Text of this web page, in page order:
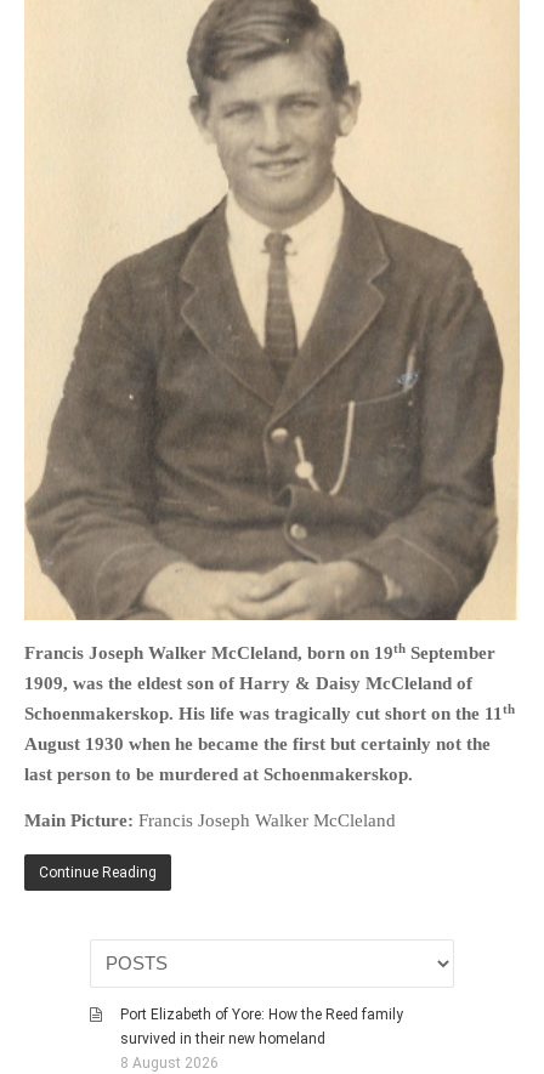
OTHER OPINION PIECES
HISTORY
PERSONAL
HIKING
RUNNING
OTHER PERSONAL
FAMILY HISTORIES
MCCLELANDS
OTHER FAMILY
HISTORIES
MISCELLANEOUS TOPICS
YORE
MILITARY HISTORY
RELIGION & MORALITY
FINANCIAL MATTERS
RHODESIA / ZIMBABWE
WITH A PINCH OF SALT
SA HEROES AND
MAMPARAS
Francis Joseph Walker McCleland, born on 19th September
1909, was the eldest son of Harry & Daisy McCleland of
Schoenmakerskop. His life was tragically cut short on the 11th
August 1930 when he became the first but certainly not the
last person to be murdered at Schoenmakerskop.
Main Picture: Francis Joseph Walker McCleland
Continue Reading
Port Elizabeth of Yore: How the Reed family
survived in their new homeland
8 August 2026